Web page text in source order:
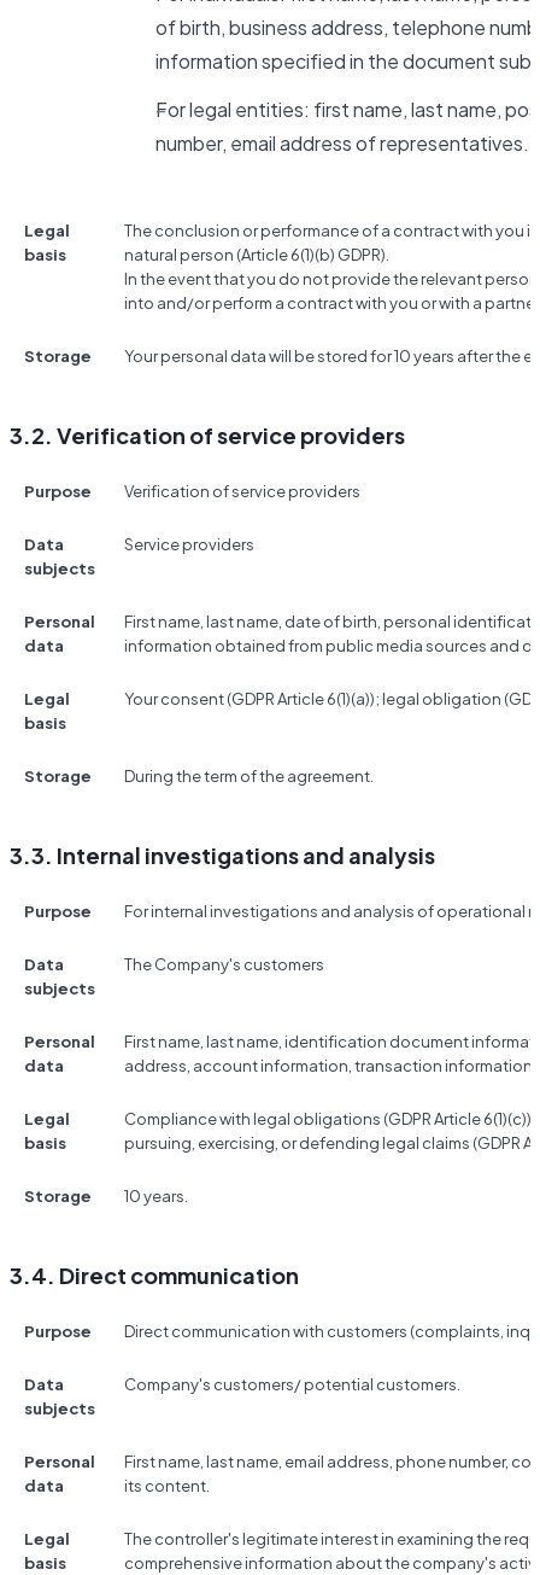
of birth, business address, telephone
information specified in the document
For legal entities: first name, last name,
number, email address of representatives.
Legal
basis
The conclusion or performance of a contract with you
natural person (Article 6(1)(b) GDPR).
In the event that you do not provide the relevant
into and/or perform a contract with you or with a
Storage Your personal data will be stored for 10 years after the
3.2. Verification of service providers
Purpose Verification of service providers
Data
subjects
Service providers
Personal
data
First name, last name, date of birth, personal
information obtained from public media sources and
Legal
basis
Your consent (GDPR Article 6(1)(a)); legal obligation
Storage During the term of the agreement.
3.3. Internal investigations and analysis
Purpose For internal investigations and analysis of operational
Data
subjects
The Company's customers
Personal
data
First name, last name, identification document
address, account information, transaction information,
Legal
basis
Compliance with legal obligations (GDPR Article
pursuing, exercising, or defending legal claims (GDPR
Storage 10 years.
3.4. Direct communication
Purpose Direct communication with customers (complaints,
Data
subjects
Company's customers/ potential customers.
Personal
data
First name, last name, email address, phone number,
its content.
Legal
basis
The controller's legitimate interest in examining the
comprehensive information about the company's